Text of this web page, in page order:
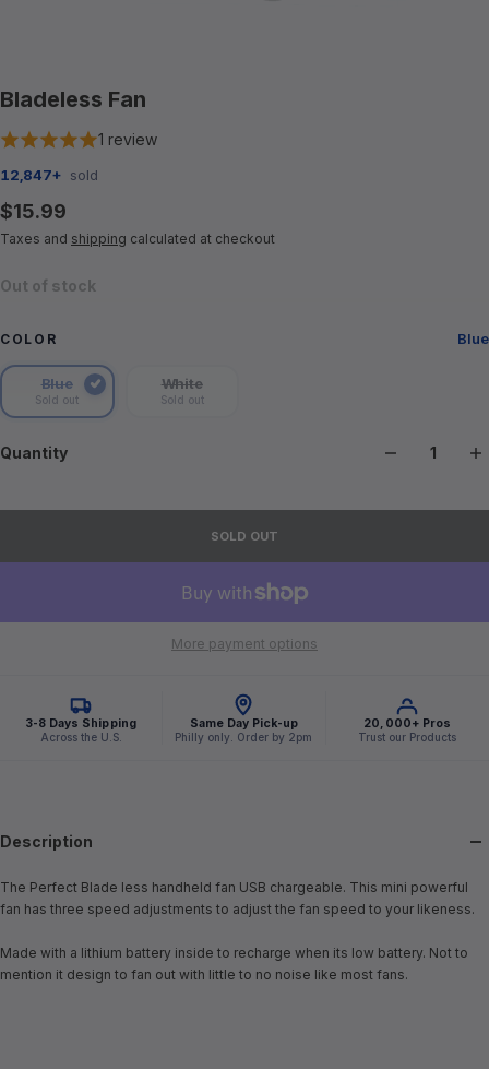
Bladeless Fan
1 review
12,847+ sold
$15.99
Taxes and shipping calculated at checkout
Out of stock
COLOR Blue
Blue
Sold out
White
Sold out
Quantity
SOLD OUT
More payment options
3-8 Days Shipping
Across the U.S.
Same Day Pick-up
Philly only. Order by 2pm
20,000+ Pros
Trust our Products
Description
The Perfect Blade less handheld fan USB chargeable. This mini powerful
fan has three speed adjustments to adjust the fan speed to your likeness.
Made with a lithium battery inside to recharge when its low battery. Not to
mention it design to fan out with little to no noise like most fans.